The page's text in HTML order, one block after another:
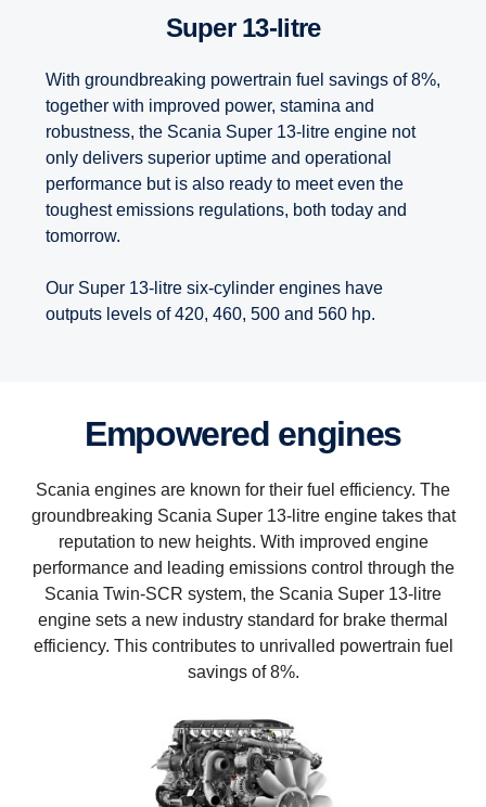
Super 13-litre
With groundbreaking powertrain fuel savings of 8%,
together with improved power, stamina and
robustness, the Scania Super 13-litre engine not
only delivers superior uptime and operational
performance but is also ready to meet even the
toughest emissions regulations, both today and
tomorrow.
Our Super 13-litre six-cylinder engines have
outputs levels of 420, 460, 500 and 560 hp.
Empowered engines
Scania engines are known for their fuel efficiency. The
groundbreaking Scania Super 13-litre engine takes that
reputation to new heights. With improved engine
performance and leading emissions control through the
Scania Twin-SCR system, the Scania Super 13-litre
engine sets a new industry standard for brake thermal
efficiency. This contributes to unrivalled powertrain fuel
savings of 8%.